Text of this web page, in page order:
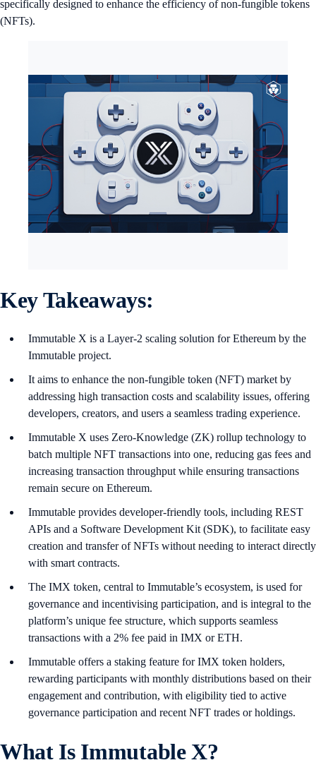
specifically designed to enhance the efficiency of non-fungible tokens
(NFTs).
Key Takeaways:
Immutable X is a Layer-2 scaling solution for Ethereum by the
Immutable project.
It aims to enhance the non-fungible token (NFT) market by
addressing high transaction costs and scalability issues, offering
developers, creators, and users a seamless trading experience.
Immutable X uses Zero-Knowledge (ZK) rollup technology to
batch multiple NFT transactions into one, reducing gas fees and
increasing transaction throughput while ensuring transactions
remain secure on Ethereum.
Immutable provides developer-friendly tools, including REST
APIs and a Software Development Kit (SDK), to facilitate easy
creation and transfer of NFTs without needing to interact directly
with smart contracts.
The IMX token, central to Immutable’s ecosystem, is used for
governance and incentivising participation, and is integral to the
platform’s unique fee structure, which supports seamless
transactions with a 2% fee paid in IMX or ETH.
Immutable offers a staking feature for IMX token holders,
rewarding participants with monthly distributions based on their
engagement and contribution, with eligibility tied to active
governance participation and recent NFT trades or holdings.
What Is Immutable X?